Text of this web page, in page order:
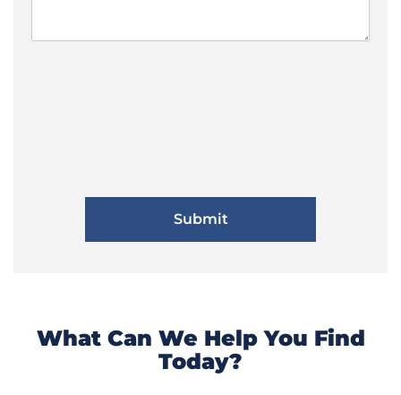
What Can We Help You Find
Today?